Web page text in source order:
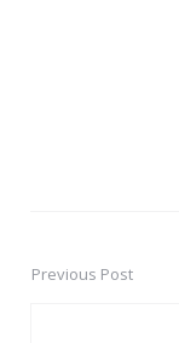
PostPrevious Post